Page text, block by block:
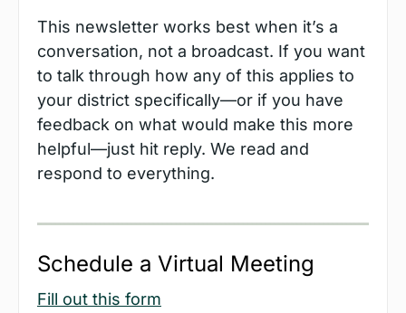
This newsletter works best when it’s a
conversation, not a broadcast. If you want
to talk through how any of this applies to
your district specifically—or if you have
feedback on what would make this more
helpful—just hit reply. We read and
respond to everything.
Schedule a Virtual Meeting
Fill out this form